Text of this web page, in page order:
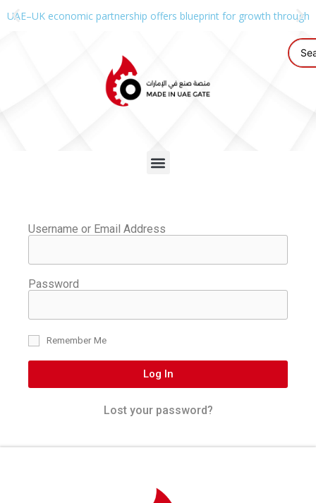
UAE–UK economic partnership offers blueprint for growth through
Username or Email Address
Password
Remember Me
Log In
Lost your password?